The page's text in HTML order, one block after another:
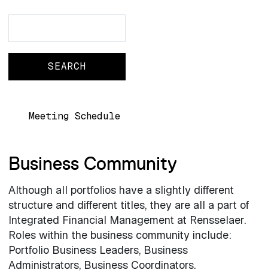
Main navigation
Meeting Schedule
Business Community
Although all portfolios have a slightly different
structure and different titles, they are all a part of
Integrated Financial Management at Rensselaer.
Roles within the business community include:
Portfolio Business Leaders, Business
Administrators, Business Coordinators.